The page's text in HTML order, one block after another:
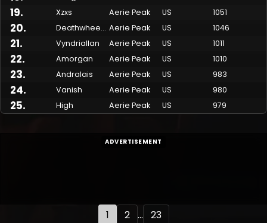
19. Xzxs Aerie Peak US 1051
20. Deathwheeler Aerie Peak US 1046
21. Vyndriallan Aerie Peak US 1011
22. Amorgan Aerie Peak US 1010
23. Andralais Aerie Peak US 983
24. Vanish Aerie Peak US 980
25. High Aerie Peak US 979
ADVERTISEMENT
1 2 ... 23